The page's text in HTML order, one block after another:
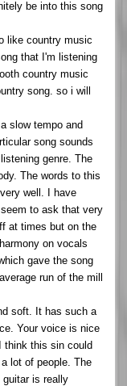
be into this song
like country music
that I'm listening
country music
song. so i will
slow tempo and
song sounds
genre. The
The words to this
well. I have
to ask that very
at times but on the
on vocals
gave the song
run of the mill
soft. It has such a
Your voice is nice
think this sin could
lot of people. The
guitar is really